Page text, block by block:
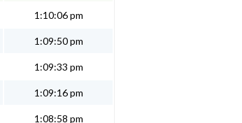
1:10:06 pm
1:09:50 pm
1:09:33 pm
1:09:16 pm
1:08:58 pm